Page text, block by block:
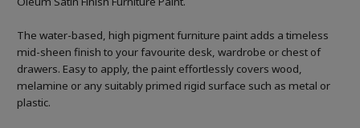
The water-based, high pigment furniture paint adds a timeless
mid-sheen finish to your favourite desk, wardrobe or chest of
drawers. Easy to apply, the paint effortlessly covers wood,
melamine or any suitably primed rigid surface such as metal or
plastic.